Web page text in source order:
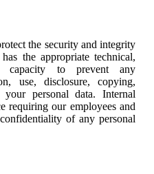
the security and integrity
the appropriate technical,
capacity to prevent any
use, disclosure, copying,
personal data. Internal
requiring our employees and
of any personal